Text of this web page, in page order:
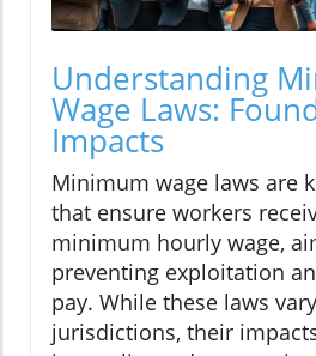
Understanding
Wage Laws:
Impacts
Minimum wage laws are
that ensure workers
minimum hourly wage,
preventing exploitation
pay. While these laws
jurisdictions, their